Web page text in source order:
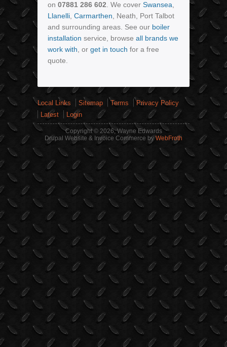
on 07881 286 602. We cover Swansea,
Llanelli, Carmarthen, Neath, Port Talbot
and surrounding areas. See our boiler
installation service, browse all brands we
work with, or get in touch for a free
quote.
Local Links Sitemap Terms
Privacy Policy
Latest
Login
Copyright © 2026, Wayne Edwards
Drupal Website & Invoice Commerce byWebFroth